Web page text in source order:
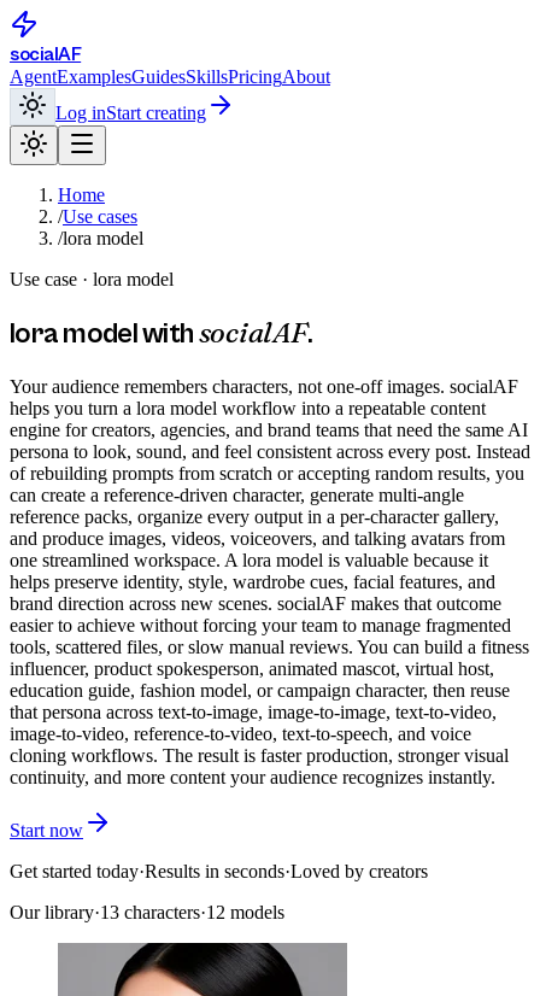
socialAF
AgentExamplesGuidesSkillsPricingAbout
Log inStart creating
Home
/Use cases
/lora model
Use case · lora model
lora modelwithsocialAF.
Your audience remembers characters, not one-off images. socialAF
helps you turn a lora model workflow into a repeatable content
engine for creators, agencies, and brand teams that need the same AI
persona to look, sound, and feel consistent across every post. Instead
of rebuilding prompts from scratch or accepting random results, you
can create a reference-driven character, generate multi-angle
reference packs, organize every output in a per-character gallery,
and produce images, videos, voiceovers, and talking avatars from
one streamlined workspace. A lora model is valuable because it
helps preserve identity, style, wardrobe cues, facial features, and
brand direction across new scenes. socialAF makes that outcome
easier to achieve without forcing your team to manage fragmented
tools, scattered files, or slow manual reviews. You can build a fitness
influencer, product spokesperson, animated mascot, virtual host,
education guide, fashion model, or campaign character, then reuse
that persona across text-to-image, image-to-image, text-to-video,
image-to-video, reference-to-video, text-to-speech, and voice
cloning workflows. The result is faster production, stronger visual
continuity, and more content your audience recognizes instantly.
Start now
Get started today·Results in seconds·Loved by creators
Our library·13 characters·12 models